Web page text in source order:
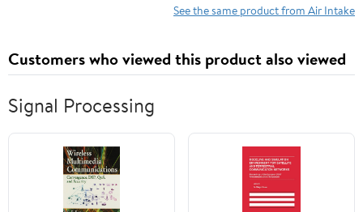
See the same product from Air Intake
Customers who viewed this product also viewed
Signal Processing